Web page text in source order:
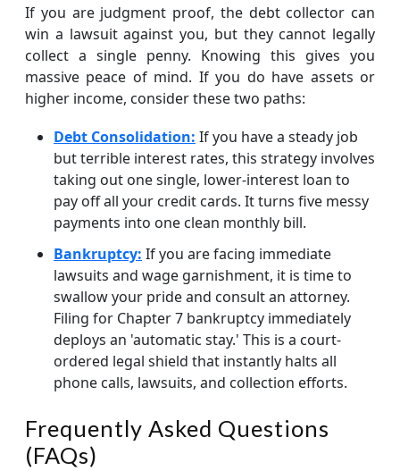
If you are judgment proof, the debt collector can
win a lawsuit against you, but they cannot legally
collect a single penny. Knowing this gives you
massive peace of mind. If you do have assets or
higher income, consider these two paths:
Debt Consolidation: If you have a steady job
but terrible interest rates, this strategy involves
taking out one single, lower-interest loan to
pay off all your credit cards. It turns five messy
payments into one clean monthly bill.
Bankruptcy: If you are facing immediate
lawsuits and wage garnishment, it is time to
swallow your pride and consult an attorney.
Filing for Chapter 7 bankruptcy immediately
deploys an 'automatic stay.' This is a court-
ordered legal shield that instantly halts all
phone calls, lawsuits, and collection efforts.
Frequently Asked Questions
(FAQs)